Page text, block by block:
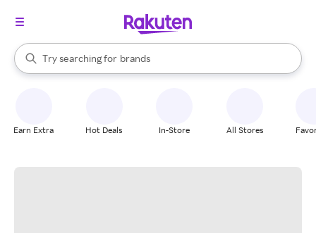
Search Rakuten
Try searching for
stores
brands
groceries
When autocomplete results are available, use the up and down
Earn Extra Hot Deals In-Store All Stores